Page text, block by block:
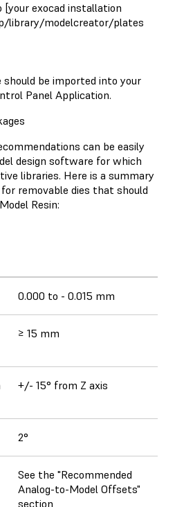
[your exocad installation
library/modelcreator/plates
should be imported into your
Panel Application.
can be easily
design software for which
libraries. Here is a summary
removable dies that should
Resin:
0.000 to - 0.015 mm
≥ 15 mm
+/- 15° from Z axis
2°
See the "Recommended
Analog-to-Model Offsets"
section